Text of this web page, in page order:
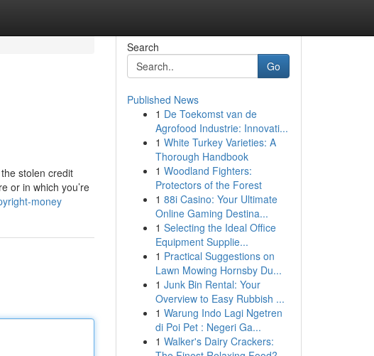
stolen credit
or in which you’re
money
Search
Go
Published News
1 De Toekomst van de
Agrofood Industrie: Innovati...
1 White Turkey Varieties: A
Thorough Handbook
1 Woodland Fighters:
Protectors of the Forest
1 88i Casino: Your Ultimate
Online Gaming Destina...
1 Selecting the Ideal Office
Equipment Supplie...
1 Practical Suggestions on
Lawn Mowing Hornsby Du...
1 Junk Bin Rental: Your
Overview to Easy Rubbish ...
1 Warung Indo Lagi Ngetren
di Poi Pet : Negeri Ga...
1 Walker's Dairy Crackers: